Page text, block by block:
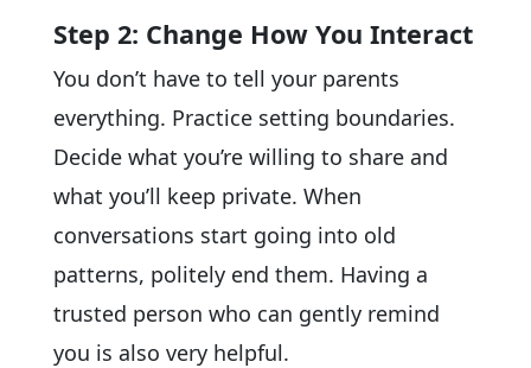
Step 2: Change How You Interact
You don’t have to tell your parents
everything. Practice setting boundaries.
Decide what you’re willing to share and
what you’ll keep private. When
conversations start going into old
patterns, politely end them. Having a
trusted person who can gently remind
you is also very helpful.